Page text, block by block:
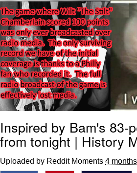
Inspired by Bam's 83-
from tonight | History
Uploaded by Reddit Moments 4